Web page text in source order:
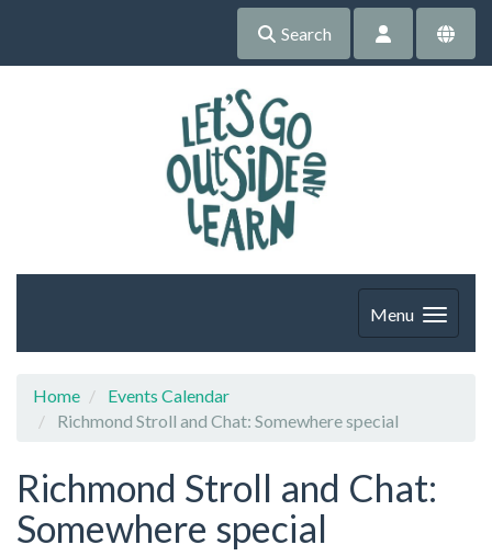
Search
Menu
Home
Events Calendar
Richmond Stroll and Chat: Somewhere special
Richmond Stroll and Chat:
Somewhere special